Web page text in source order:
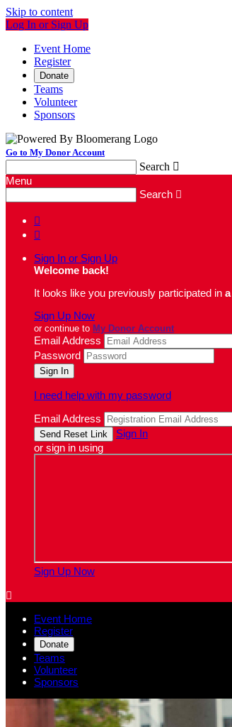
Skip to content
Log In or Sign Up
Event Home
Register
Donate
Teams
Volunteer
Sponsors
Go to My Donor Account
Search 
Menu
Search 


Sign In or Sign Up
Welcome back!
It looks like you previously participated in
Sign Up Now
or continue to My Donor Account
Email Address
Password
I need help with my password
Email Address
Sign In
or sign in using
Sign Up Now

Event Home
Register
Donate
Teams
Volunteer
Sponsors